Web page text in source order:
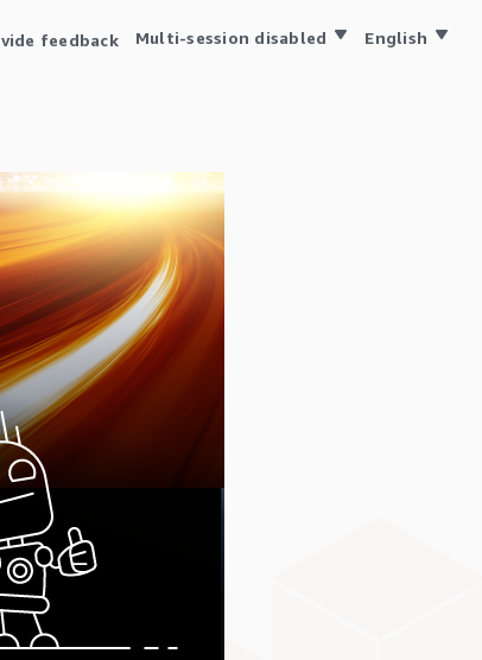
feedback Multi-session disabled English